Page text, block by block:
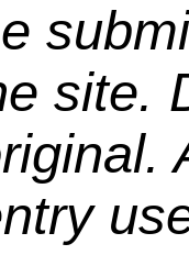
site.